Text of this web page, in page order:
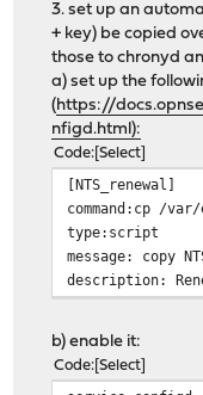
3. set up an
+ key) be copied
those to chronyd
a) set up the
(https://
nfigd.html):
Code Select
[NTS_renewal]
command:cp /
type:script
message: copy
description:
b) enable it:
Code Select